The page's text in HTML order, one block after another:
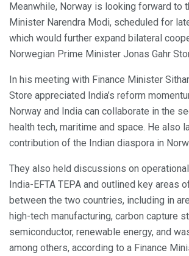
Meanwhile, Norway is looking forward to
Minister Narendra Modi, scheduled for
which would further expand bilateral
Norwegian Prime Minister Jonas Gahr
In his meeting with Finance Minister
Store appreciated India’s reform
Norway and India can collaborate in the
health tech, maritime and space. He also
contribution of the Indian diaspora in
They also held discussions on
India-EFTA TEPA and outlined key areas
between the two countries, including in
high-tech manufacturing, carbon capture
semiconductor, renewable energy, and
among others, according to a Finance